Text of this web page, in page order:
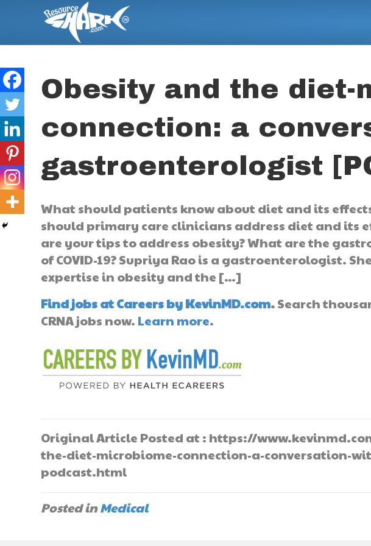
Obesity and the diet-
connection: a
gastroenterologist
What should patients know about diet and its
should primary care clinicians address diet and its
are your tips to address obesity? What are the
of COVID-19? Supriya Rao is a gastroenterologist.
expertise in obesity and the […]
Find jobs at Careers by KevinMD.com.Search
CRNA jobs now. Learn more.
Original Article Posted at : https://
the-diet-microbiome-connection-a-conversation-
podcast.html
Posted inMedical